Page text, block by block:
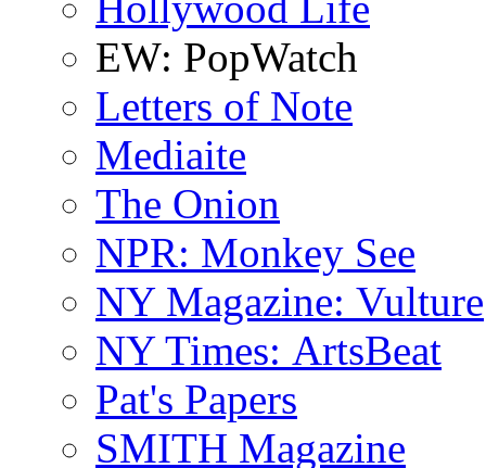
EW: PopWatch
Letters of Note
Mediaite
The Onion
NPR: Monkey See
NY Magazine: Vulture
NY Times: ArtsBeat
Pat's Papers
SMITH Magazine